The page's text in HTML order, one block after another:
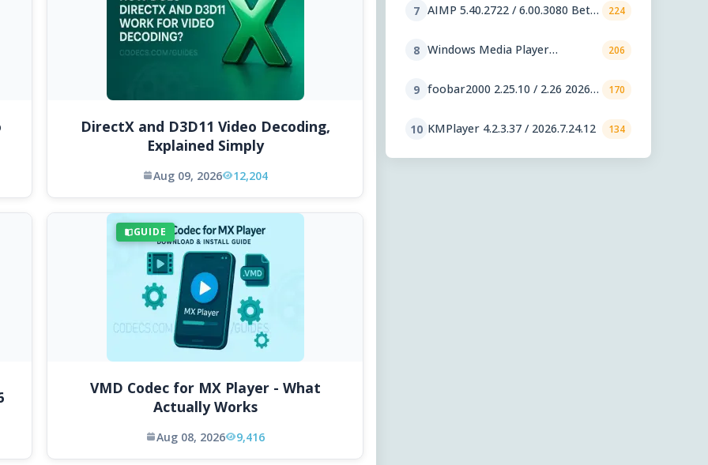
DirectX and D3D11 Video Decoding,
Explained Simply
Aug 09, 2026 12,204
GUIDE
VMD Codec for MX Player - What
Actually Works
Aug 08, 2026 9,416
7 AIMP 5.40.2722 / 6.00.3080 Beta
224
8 Windows Media Player
206
9 foobar2000 2.25.10 / 2.26 2026-
170
10 KMPlayer 4.2.3.37 / 2026.7.24.12 134